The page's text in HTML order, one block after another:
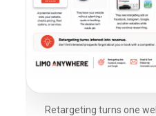
Retargeting turns one